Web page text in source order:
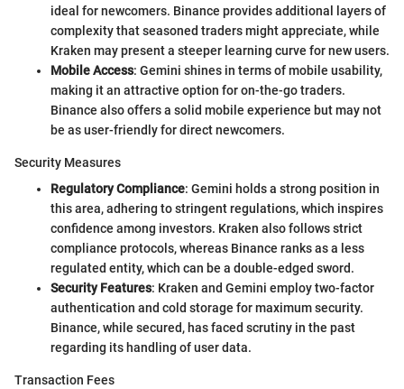
ideal for newcomers. Binance provides additional layers of
complexity that seasoned traders might appreciate, while
Kraken may present a steeper learning curve for new users.
Mobile Access: Gemini shines in terms of mobile usability,
making it an attractive option for on-the-go traders.
Binance also offers a solid mobile experience but may not
be as user-friendly for direct newcomers.
Security Measures
Regulatory Compliance: Gemini holds a strong position in
this area, adhering to stringent regulations, which inspires
confidence among investors. Kraken also follows strict
compliance protocols, whereas Binance ranks as a less
regulated entity, which can be a double-edged sword.
Security Features: Kraken and Gemini employ two-factor
authentication and cold storage for maximum security.
Binance, while secured, has faced scrutiny in the past
regarding its handling of user data.
Transaction Fees